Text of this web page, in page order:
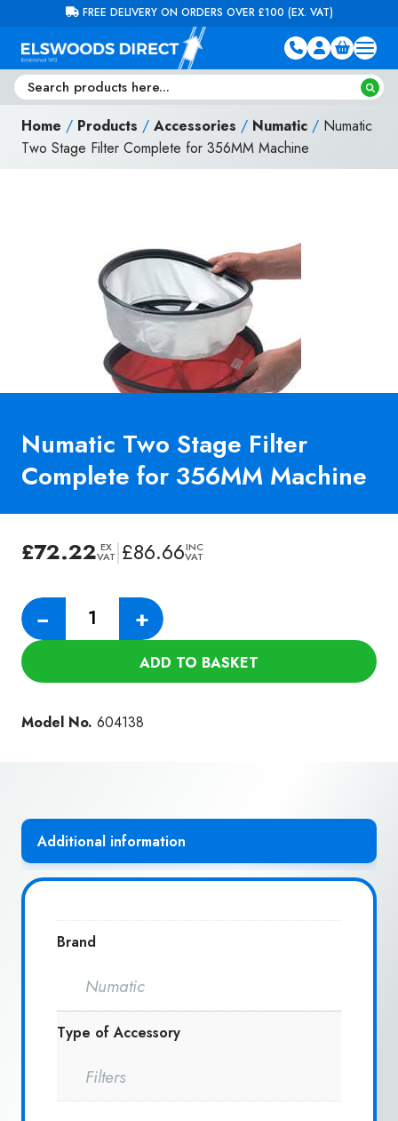
Skip to contentFREE DELIVERY ON ORDERS OVER £100 (EX. VAT)
Home / Products / Accessories / Numatic / Numatic
Two Stage Filter Complete for 356MM Machine
Numatic Two Stage Filter
Complete for 356MM Machine
£72.22 EX
VAT|£86.66INC
VAT
−
Numatic
for
+
ADD TO BASKET
Model No. 604138
Additional information
Brand
Numatic
Type of Accessory
Filters